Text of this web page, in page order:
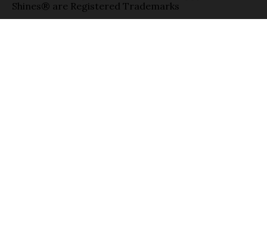
Shines® are Registered Trademarks